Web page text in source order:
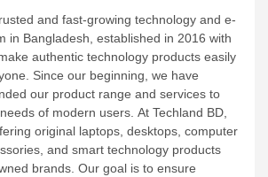
and fast-growing technology and e-
in Bangladesh, established in 2016 with
authentic technology products easily
Since our beginning, we have
our product range and services to
of modern users. At Techland BD,
original laptops, desktops, computer
and smart technology products
brands. Our goal is to ensure